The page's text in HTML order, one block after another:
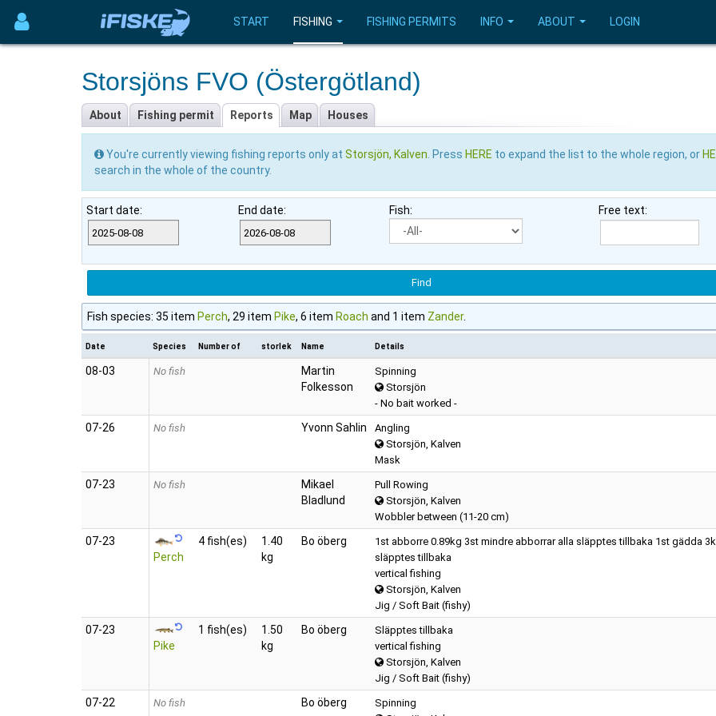
START FISHING FISHING PERMITS INFO ABOUT LOGIN
Storsjöns FVO (Östergötland)
About Fishing permit Reports Map Houses
You're currently viewing fishing reports only at Storsjön, Kalven . Press HERE to expand the list to the whole region, or
search in the whole of the country.
Start date: End date: Fish: Free text:
Fish species: 35 item Perch, 29 item Pike, 6 item Roach and 1 item Zander.
Date Species Number of storlek Name Details
08‑03 No fish
Martin
Folkesson
Spinning
Storsjön
- No bait worked -
07‑26 No fish Yvonn Sahlin
Angling
Storsjön, Kalven
Mask
07‑23 No fish
Mikael
Bladlund
Pull Rowing
Storsjön, Kalven
Wobbler between (11-20 cm)
07‑23
Perch
4 fish(es)
1.40
kg
Bo öberg
1st abborre 0.89kg 3st mindre abborrar alla släpptes tillbaka 1st gädda
släpptes tillbaka
vertical fishing
Storsjön, Kalven
Jig / Soft Bait (fishy)
07‑23
Pike
1 fish(es)
1.50
kg
Bo öberg
Släpptes tillbaka
vertical fishing
Storsjön, Kalven
Jig / Soft Bait (fishy)
07‑22 No fish Bo öberg
Spinning